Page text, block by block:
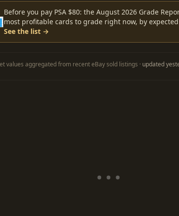
Before you pay PSA $80: the August 2026 Grade
most profitable cards to grade right now, by
See the list →
values aggregated from recent eBay sold listings · updated